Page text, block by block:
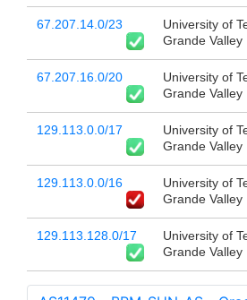
67.207.14.0/23
University of
Grande Valley
67.207.16.0/20
University of
Grande Valley
129.113.0.0/17
University of
Grande Valley
129.113.0.0/16
University of
Grande Valley
129.113.128.0/17
University of
Grande Valley